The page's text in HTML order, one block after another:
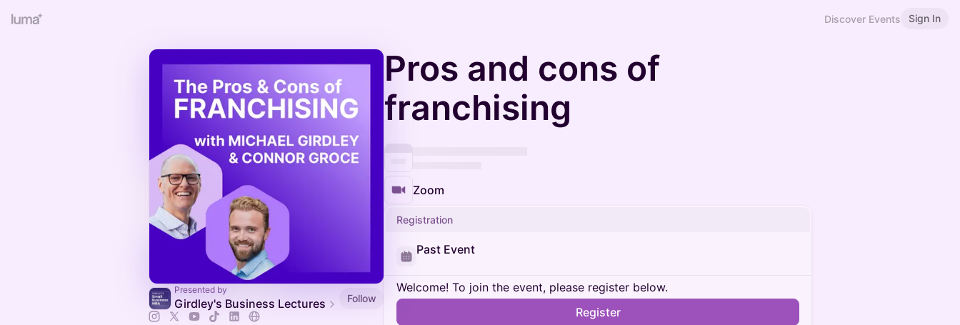
Discover Events Sign In
Presented by
Girdley's Business Lectures Follow
Pros and cons of
franchising
Zoom
Registration
Past Event
Welcome! To join the event, please register below.
Register